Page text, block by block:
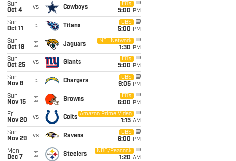
Sun
Oct 4
vs Cowboys
FOX
5:00 PM
Sun
Oct 11
@ Titans
CBS
5:00 PM
Sun
Oct 18
@ Jaguars
NFL Network
1:30 PM
Sun
Oct 25
vs Giants
FOX
5:00 PM
Sun
Nov 8
@ Chargers
CBS
9:05 PM
Sun
Nov 15
@ Browns
FOX
6:00 PM
Fri
Nov 20
vs Colts
Amazon Prime Video
1:15 AM
Sun
Nov 29
vs Ravens
CBS
6:00 PM
Mon
Dec 7
@ Steelers
NBC/Peacock
1:20 AM